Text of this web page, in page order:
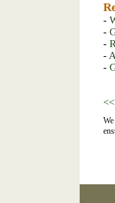
-
-
-
-
-